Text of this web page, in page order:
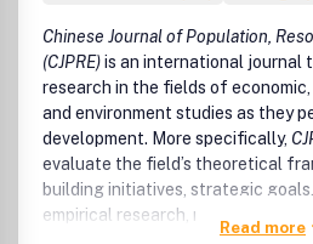
Chinese Journal of Population,
(CJPRE)is an international journal
research in the fields of
and environment studies as they
development. More specifically,
evaluate the field’s theoretical
building initiatives, strategic
empirical research,
Read more